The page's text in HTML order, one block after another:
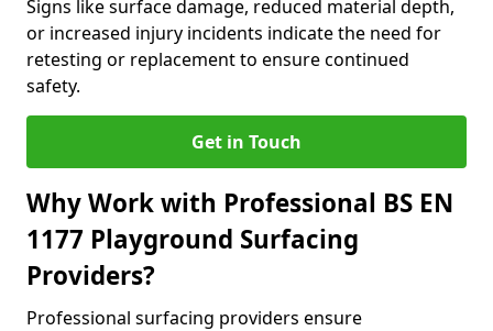
Signs like surface damage, reduced material depth,
or increased injury incidents indicate the need for
retesting or replacement to ensure continued
safety.
Get in Touch
Why Work with Professional BS EN
1177 Playground Surfacing
Providers?
Professional surfacing providers ensure